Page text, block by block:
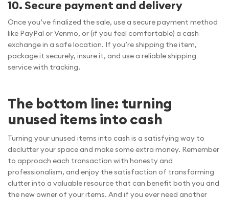
10. Secure payment and delivery
Once you’ve finalized the sale, use a secure payment method
like PayPal or Venmo, or (if you feel comfortable) a cash
exchange in a safe location. If you’re shipping the item,
package it securely, insure it, and use a reliable shipping
service with tracking.
The bottom line: turning
unused items into cash
Turning your unused items into cash is a satisfying way to
declutter your space and make some extra money. Remember
to approach each transaction with honesty and
professionalism, and enjoy the satisfaction of transforming
clutter into a valuable resource that can benefit both you and
the new owner of your items. And if you ever need another